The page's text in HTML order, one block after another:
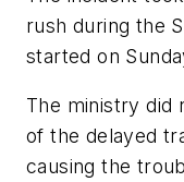
rush during the
started on
The ministry did
of the delayed
causing the